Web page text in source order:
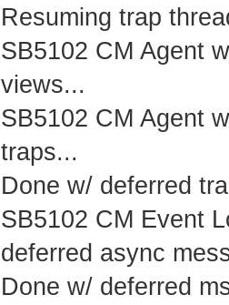
Resuming trap
SB5102 CM Agent
views...
SB5102 CM Agent
traps...
Done w/ deferred
SB5102 CM Event
deferred async
Done w/ deferred